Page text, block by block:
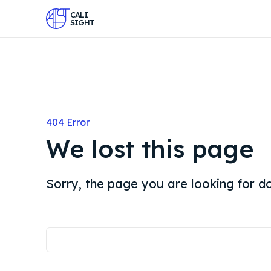
CALI
SIGHT
404 Error
We lost this page
Sorry, the page you are looking for